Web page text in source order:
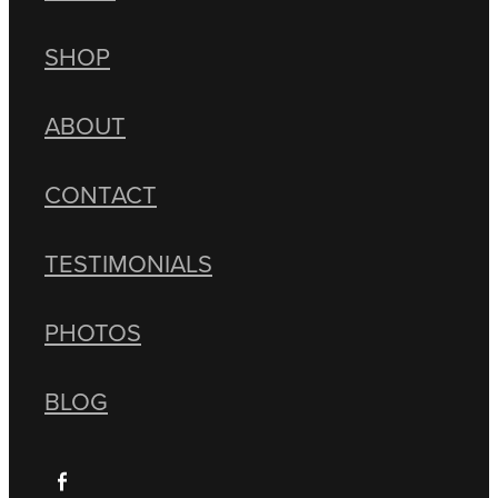
SHOP
ABOUT
CONTACT
TESTIMONIALS
PHOTOS
BLOG